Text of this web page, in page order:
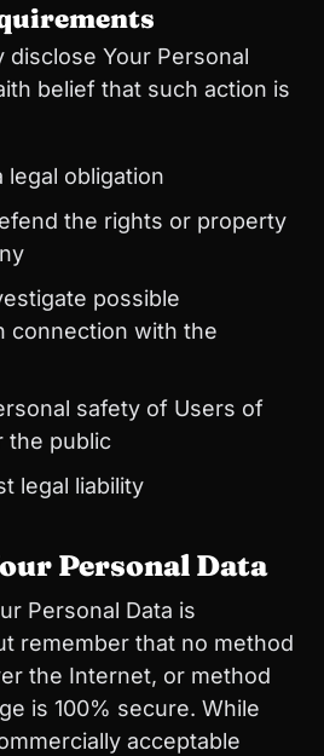
disclose Your Personal
belief that such action is
legal obligation
the rights or property
possible
connection with the
safety of Users of
the public
legal liability
Personal Data
Personal Data is
remember that no method
the Internet, or method
is 100% secure. While
acceptable